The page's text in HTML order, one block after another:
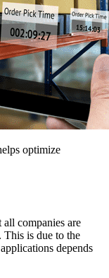
optimize
companies are
is due to the
depends